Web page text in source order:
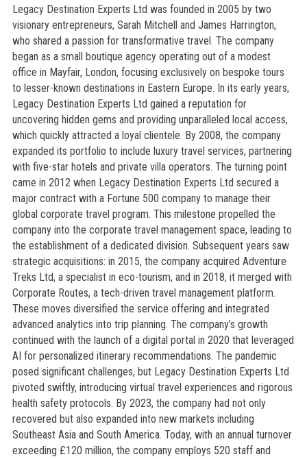
Legacy Destination Experts Ltd was founded in 2005 by two
visionary entrepreneurs, Sarah Mitchell and James Harrington,
who shared a passion for transformative travel. The company
began as a small boutique agency operating out of a modest
office in Mayfair, London, focusing exclusively on bespoke tours
to lesser-known destinations in Eastern Europe. In its early years,
Legacy Destination Experts Ltd gained a reputation for
uncovering hidden gems and providing unparalleled local access,
which quickly attracted a loyal clientele. By 2008, the company
expanded its portfolio to include luxury travel services, partnering
with five-star hotels and private villa operators. The turning point
came in 2012 when Legacy Destination Experts Ltd secured a
major contract with a Fortune 500 company to manage their
global corporate travel program. This milestone propelled the
company into the corporate travel management space, leading to
the establishment of a dedicated division. Subsequent years saw
strategic acquisitions: in 2015, the company acquired Adventure
Treks Ltd, a specialist in eco-tourism, and in 2018, it merged with
Corporate Routes, a tech-driven travel management platform.
These moves diversified the service offering and integrated
advanced analytics into trip planning. The company’s growth
continued with the launch of a digital portal in 2020 that leveraged
AI for personalized itinerary recommendations. The pandemic
posed significant challenges, but Legacy Destination Experts Ltd
pivoted swiftly, introducing virtual travel experiences and rigorous
health safety protocols. By 2023, the company had not only
recovered but also expanded into new markets including
Southeast Asia and South America. Today, with an annual turnover
exceeding £120 million, the company employs 520 staff and